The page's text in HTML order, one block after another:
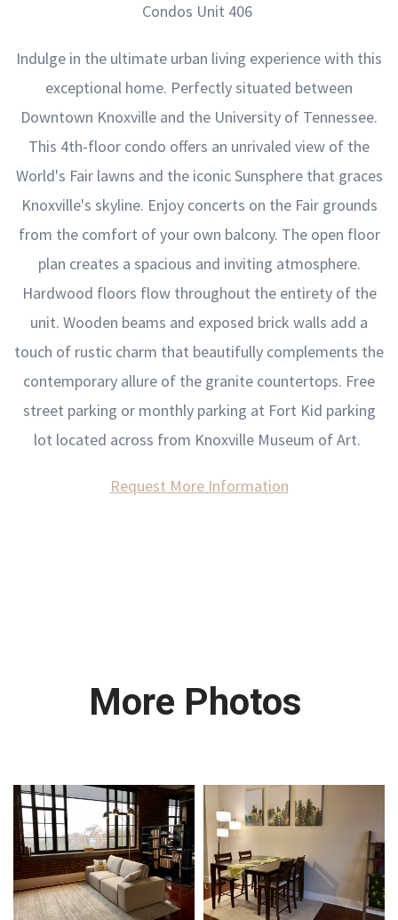
Condos Unit 406
Indulge in the ultimate urban living experience with this
exceptional home. Perfectly situated between
Downtown Knoxville and the University of Tennessee.
This 4th-floor condo offers an unrivaled view of the
World's Fair lawns and the iconic Sunsphere that graces
Knoxville's skyline. Enjoy concerts on the Fair grounds
from the comfort of your own balcony. The open floor
plan creates a spacious and inviting atmosphere.
Hardwood floors flow throughout the entirety of the
unit. Wooden beams and exposed brick walls add a
touch of rustic charm that beautifully complements the
contemporary allure of the granite countertops. Free
street parking or monthly parking at Fort Kid parking
lot located across from Knoxville Museum of Art.
Request More Information
More Photos